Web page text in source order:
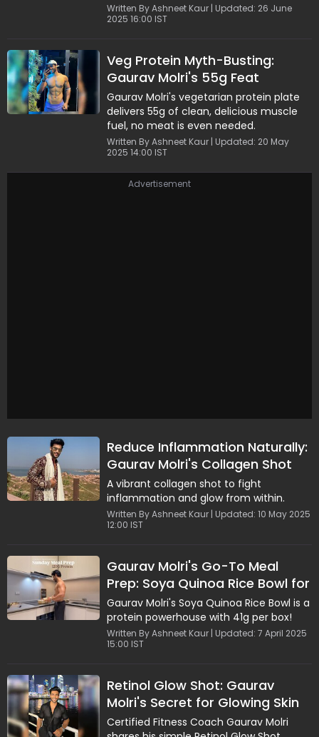
Written By Ashneet Kaur | Updated: 26 June
2025 16:00 IST
Veg Protein Myth-Busting:
Gaurav Molri's 55g Feat
Gaurav Molri's vegetarian protein plate
delivers 55g of clean, delicious muscle
fuel, no meat is even needed.
Written By Ashneet Kaur | Updated: 20 May
2025 14:00 IST
Advertisement
Reduce Inflammation Naturally:
Gaurav Molri's Collagen Shot
Benefits
A vibrant collagen shot to fight
inflammation and glow from within.
Written By Ashneet Kaur | Updated: 10 May 2025
12:00 IST
Gaurav Molri's Go-To Meal
Prep: Soya Quinoa Rice Bowl for
a Healthy Boost
Gaurav Molri's Soya Quinoa Rice Bowl is a
protein powerhouse with 41g per box!
Written By Ashneet Kaur | Updated: 7 April 2025
15:00 IST
Retinol Glow Shot: Gaurav
Molri's Secret for Glowing Skin
and Natural Energy
Certified Fitness Coach Gaurav Molri